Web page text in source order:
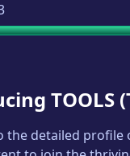
TOOLS (
the detailed profile